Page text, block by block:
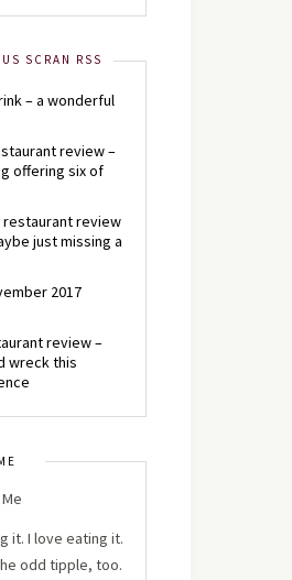
SCRAN RSS
– a wonderful
review –
offering six of
restaurant review
just missing a
2017
review –
wreck this
it. I love eating it.
odd tipple, too.